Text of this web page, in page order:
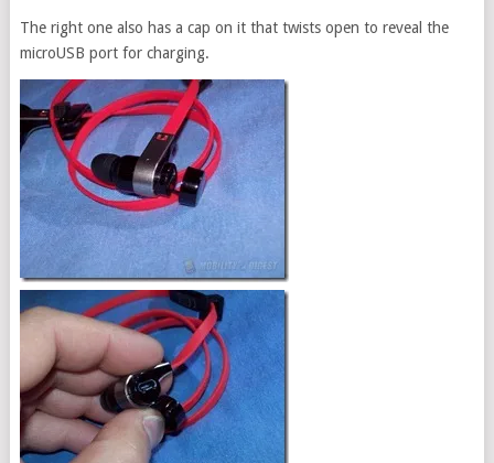
The right one also has a cap on it that twists open to reveal the
microUSB port for charging.